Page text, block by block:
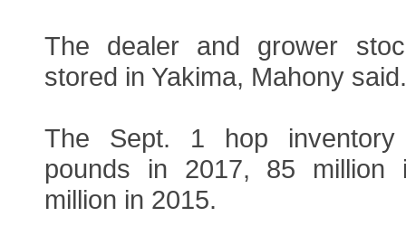
The dealer and grower
stored in Yakima, Mahony said.
The Sept. 1 hop
pounds in 2017, 85
million in 2015.